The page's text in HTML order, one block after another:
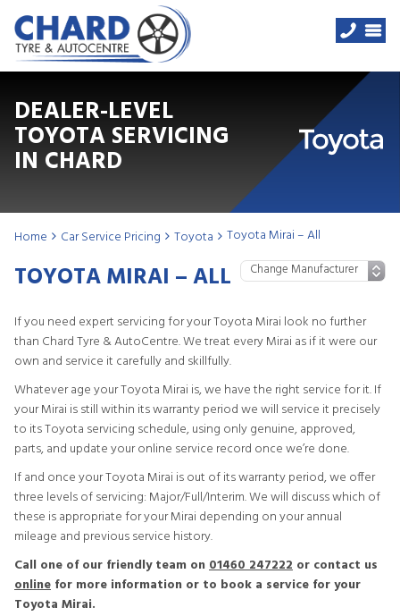
DEALER-LEVEL
TOYOTA SERVICING
IN CHARD
Home Car Service Pricing Toyota Toyota Mirai – All
TOYOTA MIRAI – ALL
If you need expert servicing for your Toyota Mirai look no further
than Chard Tyre & AutoCentre. We treat every Mirai as if it were our
own and service it carefully and skillfully.
Whatever age your Toyota Mirai is, we have the right service for it. If
your Mirai is still within its warranty period we will service it precisely
to its Toyota servicing schedule, using only genuine, approved,
parts, and update your online service record once we’re done.
If and once your Toyota Mirai is out of its warranty period, we offer
three levels of servicing: Major/Full/Interim. We will discuss which of
these is appropriate for your Mirai depending on your annual
mileage and previous service history.
Call one of our friendly team on 01460 247222 or contact us
online for more information or to book a service for your
Toyota Mirai.